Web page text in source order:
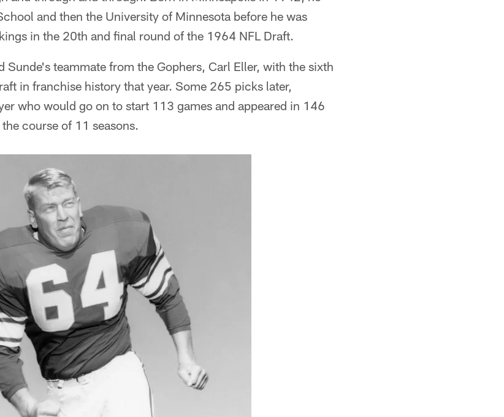
and then the University of Minnesota before he was
in the 20th and final round of the 1964 NFL Draft.
Sunde's teammate from the Gophers, Carl Eller, with the sixth
in franchise history that year. Some 265 picks later,
who would go on to start 113 games and appeared in 146
course of 11 seasons.